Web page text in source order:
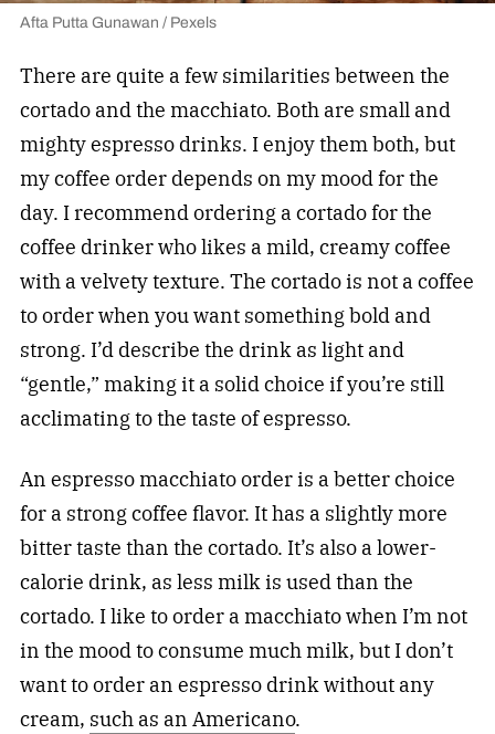
Afta Putta Gunawan / Pexels
There are quite a few similarities between the
cortado and the macchiato. Both are small and
mighty espresso drinks. I enjoy them both, but
my coffee order depends on my mood for the
day. I recommend ordering a cortado for the
coffee drinker who likes a mild, creamy coffee
with a velvety texture. The cortado is not a coffee
to order when you want something bold and
strong. I’d describe the drink as light and
“gentle,” making it a solid choice if you’re still
acclimating to the taste of espresso.
An espresso macchiato order is a better choice
for a strong coffee flavor. It has a slightly more
bitter taste than the cortado. It’s also a lower-
calorie drink, as less milk is used than the
cortado. I like to order a macchiato when I’m not
in the mood to consume much milk, but I don’t
want to order an espresso drink without any
cream, such as an Americano.